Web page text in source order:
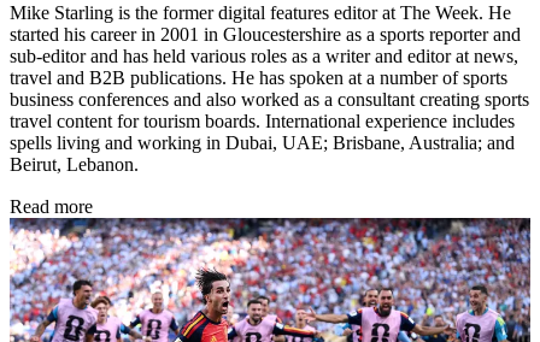
Mike Starling is the former digital features editor at The Week. He
started his career in 2001 in Gloucestershire as a sports reporter and
sub-editor and has held various roles as a writer and editor at news,
travel and B2B publications. He has spoken at a number of sports
business conferences and also worked as a consultant creating sports
travel content for tourism boards. International experience includes
spells living and working in Dubai, UAE; Brisbane, Australia; and
Beirut, Lebanon.
Read more